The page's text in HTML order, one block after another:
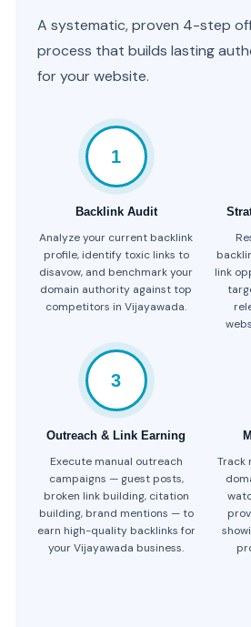
A systematic, proven 4-step
process that builds lasting
for your website.
1
Backlink Audit
Analyze your current backlink
profile, identify toxic links to
disavow, and benchmark your
domain authority against top
competitors in Vijayawada.
link
3
Outreach & Link Earning
Execute manual outreach
campaigns — guest posts,
broken link building, citation
building, brand mentions — to
earn high-quality backlinks for
your Vijayawada business.
Track